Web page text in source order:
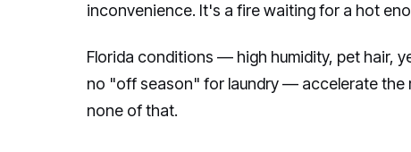
inconvenience. It's a fire waiting for a hot
Florida conditions — high humidity, pet hair,
no "off season" for laundry — accelerate the
none of that.